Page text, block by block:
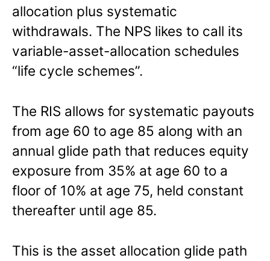
allocation plus systematic
withdrawals. The NPS likes to call its
variable-asset-allocation schedules
“life cycle schemes”.
The RIS allows for systematic payouts
from age 60 to age 85 along with an
annual glide path that reduces equity
exposure from 35% at age 60 to a
floor of 10% at age 75, held constant
thereafter until age 85.
This is the asset allocation glide path